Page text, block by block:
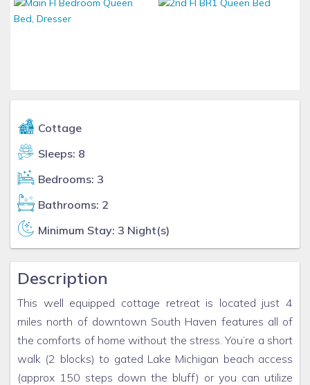
Cottage
Sleeps: 8
Bedrooms: 3
Bathrooms: 2
Minimum Stay: 3 Night(s)
Description
This well equipped cottage retreat is located just 4
miles north of downtown South Haven features all of
the comforts of home without the stress. You’re a short
walk (2 blocks) to gated Lake Michigan beach access
(approx 150 steps down the bluff) or you can utilize